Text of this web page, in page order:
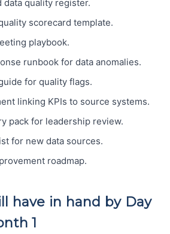
data quality register.
scorecard template.
playbook.
runbook for data anomalies.
for quality flags.
linking KPIs to source systems.
pack for leadership review.
for new data sources.
roadmap.
have in hand by Day
1